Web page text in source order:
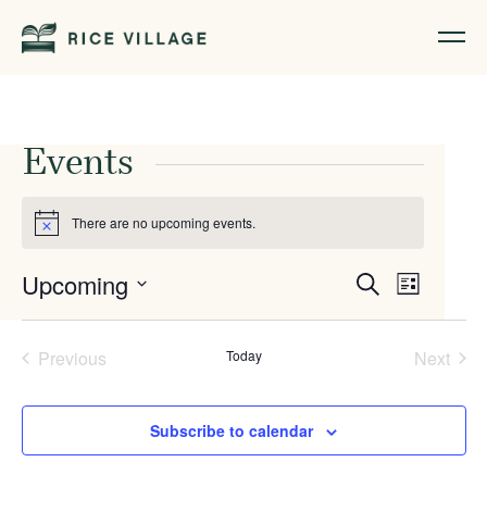
Events
Notice There are no upcoming events.
Events
Search
SearchEvent
List
Upcoming
Previous
Today
Next
Subscribe to calendar